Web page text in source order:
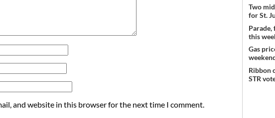
and website in this browser for the next time I comment.
Two
for St.
this
Gas
Ribbon
STR